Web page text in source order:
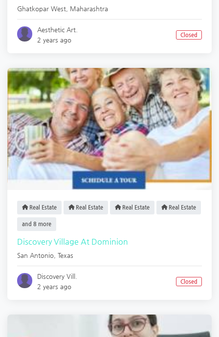
Ghatkopar West Maharashtra
Aesthetic Art.
2 years ago
Closed
Real Estate Real Estate Real Estate Real Estate
and 8 more
Discovery Village At Dominion
San Antonio Texas
Discovery Vill.
2 years ago
Closed